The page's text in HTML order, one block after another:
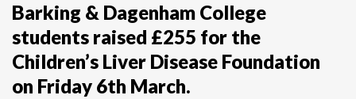
Barking & Dagenham College
students raised £255 for the
Children’s Liver Disease Foundation
on Friday 6th March.